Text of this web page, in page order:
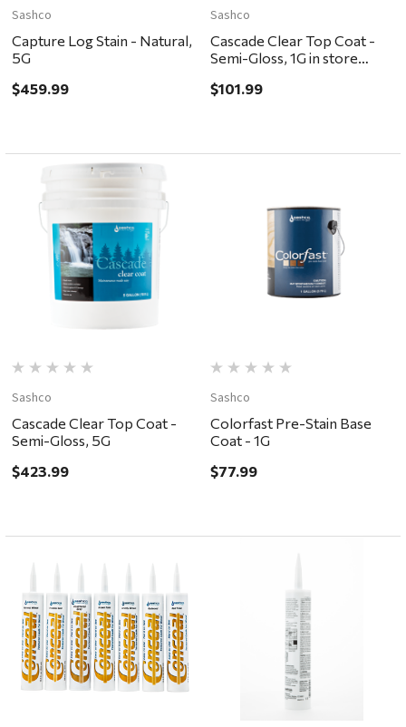
Sashco
Capture Log Stain - Natural,
5G
$459.99
Sashco
Cascade Clear Top Coat -
Semi-Gloss, 1G in store
$101.99
Sashco
Cascade Clear Top Coat -
Semi-Gloss, 5G
$423.99
Sashco
Colorfast Pre-Stain Base
Coat - 1G
$77.99